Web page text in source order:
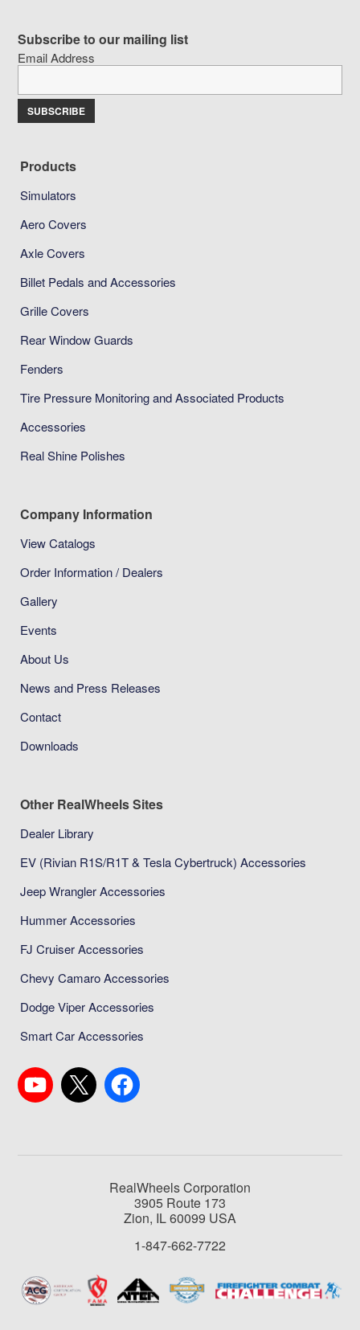
Subscribe to our mailing list
Email Address
Products
Simulators
Aero Covers
Axle Covers
Billet Pedals and Accessories
Grille Covers
Rear Window Guards
Fenders
Tire Pressure Monitoring and Associated Products
Accessories
Real Shine Polishes
Company Information
View Catalogs
Order Information / Dealers
Gallery
Events
About Us
News and Press Releases
Contact
Downloads
Other RealWheels Sites
Dealer Library
EV (Rivian R1S/R1T & Tesla Cybertruck) Accessories
Jeep Wrangler Accessories
Hummer Accessories
FJ Cruiser Accessories
Chevy Camaro Accessories
Dodge Viper Accessories
Smart Car Accessories
RealWheels Corporation
3905 Route 173
Zion, IL 60099 USA
1-847-662-7722